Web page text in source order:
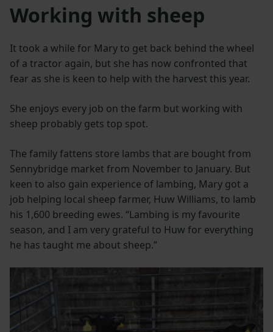
Working with sheep
It took a while for Mary to get back behind the wheel
of a tractor again, but she has now confronted that
fear as she is keen to help with the harvest this year.
She enjoys every job on the farm but working with
sheep probably gets top spot.
The family fattens store lambs that are bought from
Sennybridge market from November to January. But
keen to also gain experience of lambing, Mary got a
job helping local sheep farmer, Huw Williams, to lamb
his 1,600 breeding ewes. “Lambing is my favourite
season, and I am very grateful to Huw for everything
he has taught me about sheep.”